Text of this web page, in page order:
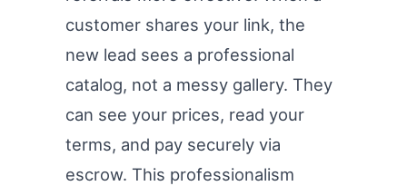
customer shares your link, the
new lead sees a professional
catalog, not a messy gallery. They
can see your prices, read your
terms, and pay securely via
escrow. This professionalism